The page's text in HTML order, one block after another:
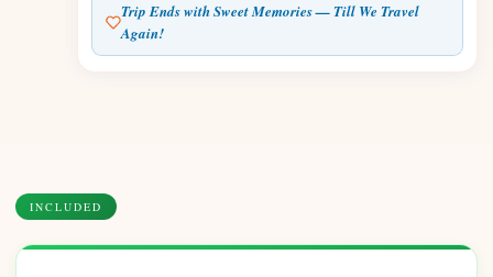
Trip Ends with Sweet Memories — Till We Travel
Again!
INCLUDED